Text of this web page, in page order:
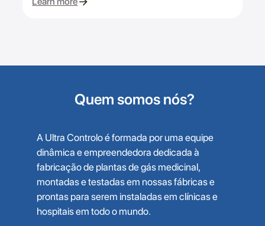
Quem somos nós?
A Ultra Controlo é formada por uma equipe
dinâmica e empreendedora dedicada à
fabricação de plantas de gás medicinal,
montadas e testadas em nossas fábricas e
prontas para serem instaladas em clínicas e
hospitais em todo o mundo.